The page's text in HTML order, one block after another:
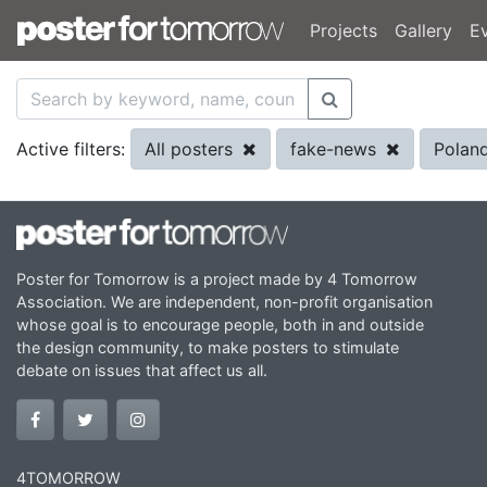
Projects Gallery
Active filters: All posters fake-news
Poster for Tomorrow is a project made by 4 Tomorrow
Association. We are independent, non-profit organisation
whose goal is to encourage people, both in and outside
the design community, to make posters to stimulate
debate on issues that affect us all.
4TOMORROW